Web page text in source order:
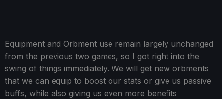
Equipment and Orbment use remain largely unchanged
from the previous two games, so I got right into the
swing of things immediately. We will get new orbments
that we can equip to boost our stats or give us passive
buffs, while also giving us even more benefits